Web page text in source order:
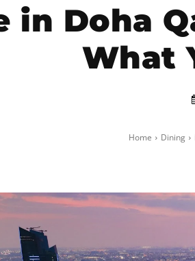
Doha
What
Home Dining